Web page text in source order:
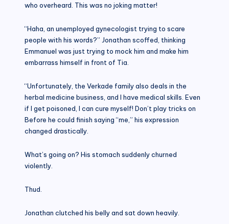
who overheard. This was no joking matter!
“Haha, an unemployed gynecologist trying to scare
people with his words?” Jonathan scoffed, thinking
Emmanuel was just trying to mock him and make him
embarrass himself in front of Tia.
“Unfortunately, the Verkade family also deals in the
herbal medicine business, and I have medical skills. Even
if I get poisoned, I can cure myself! Don’t play tricks on
Before he could finish saying “me,” his expression
changed drastically.
What’s going on? His stomach suddenly churned
violently.
Thud.
Jonathan clutched his belly and sat down heavily.